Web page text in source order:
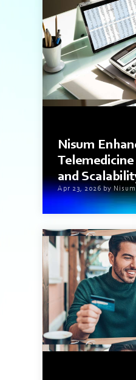
Nisum
and
Apr 23, 2026 by Nisum